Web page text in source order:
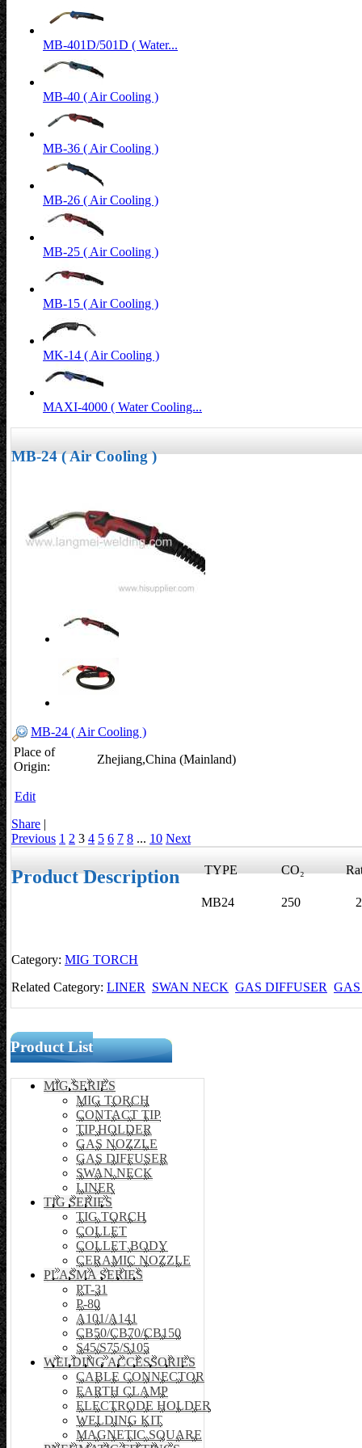
MB-401D/501D ( Water...
MB-40 ( Air Cooling )
MB-36 ( Air Cooling )
MB-26 ( Air Cooling )
MB-25 ( Air Cooling )
MB-15 ( Air Cooling )
MK-14 ( Air Cooling )
MAXI-4000 ( Water Cooling...
MB-24 ( Air Cooling )
MB-24 ( Air Cooling )
Place of
Origin:
Zhejiang,China (Mainland)
Edit
Share |
Previous 1 2 3 4 5 6 7 8 ... 10 Next
Product DescriptionTYPE CO₂
MB24 250
Category: MIG TORCH
Related Category: LINER SWAN NECK GAS DIFFUSER
Product List
MIG SERIES
MIG TORCH
CONTACT TIP
TIP HOLDER
GAS NOZZLE
GAS DIFFUSER
SWAN NECK
LINER
TIG SERIES
TIG TORCH
COLLET
COLLET BODY
CERAMIC NOZZLE
PLASMA SERIES
PT-31
P-80
A101/A141
CB50/CB70/CB150
S45/S75/S105
WELDING ACCESSORIES
CABLE CONNECTOR
EARTH CLAMP
ELECTRODE HOLDER
WELDING KIT
MAGNETIC SQUARE